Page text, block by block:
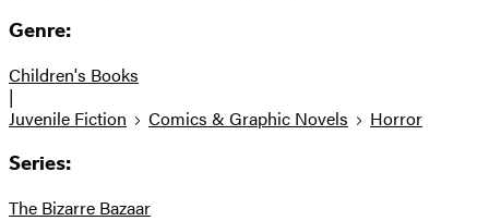
Genre:
Children's Books
|
Juvenile Fiction
Comics & Graphic Novels Horror
Series:
The Bizarre Bazaar